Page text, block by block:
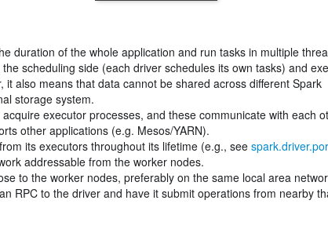
duration of the whole application and run tasks in multiple
scheduling side (each driver schedules its own tasks) and
also means that data cannot be shared across different Spark
storage system.
executor processes, and these communicate with each
other applications (e.g. Mesos/YARN).
its executors throughout its lifetime (e.g., see
addressable from the worker nodes.
to the worker nodes, preferably on the same local area
RPC to the driver and have it submit operations from nearby